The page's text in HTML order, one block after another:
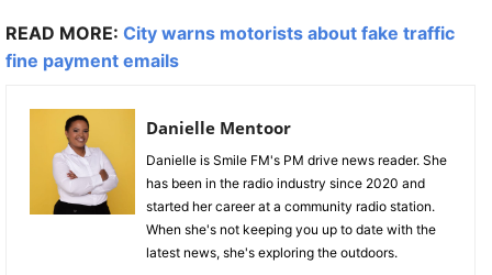
READ MORE: City warns motorists about fake traffic
fine payment emails
Danielle Mentoor
Danielle is Smile FM's PM drive news reader. She
has been in the radio industry since 2020 and
started her career at a community radio station.
When she's not keeping you up to date with the
latest news, she's exploring the outdoors.